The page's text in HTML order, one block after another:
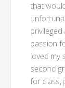
that
passion
loved my
second
for class,